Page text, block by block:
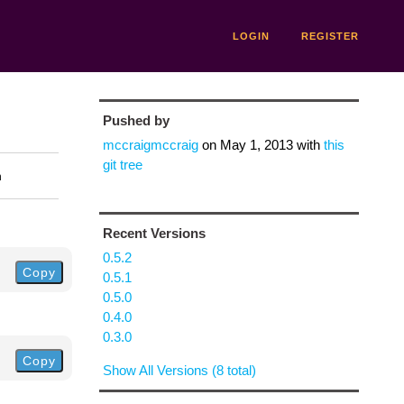
LOGIN REGISTER
Copy
Copy
Pushed by
mccraigmccraigon May 1, 2013with this
git tree
Recent Versions
0.5.2
0.5.1
0.5.0
0.4.0
0.3.0
Show All Versions (8 total)